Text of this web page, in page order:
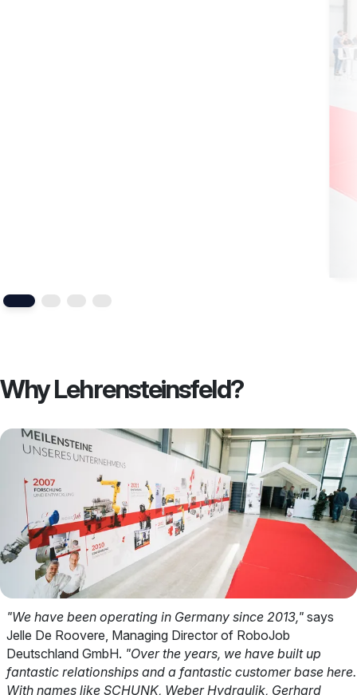
Why Lehrensteinsfeld?
"We have been operating in Germany since 2013," says
Jelle De Roovere, Managing Director of RoboJob
Deutschland GmbH. "Over the years, we have built up
fantastic relationships and a fantastic customer base here.
With names like SCHUNK, Weber Hydraulik, Gerhard